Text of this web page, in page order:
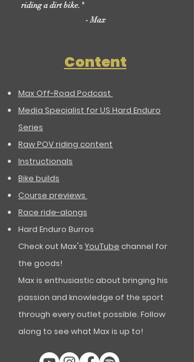
riding a dirt bike."
- Max
Content
Max Off-Road Podcast
Media Specialist for US Hard Enduro
Series
Raw POV riding content
Instructionals
Bike builds
Course previews
Race ride-alongs
Hard Enduro Burros
Check out Max's YouTube channel for
the goods!
Max is enthusiastic about bringing his
passion and knowledge of the sport
through every outlet possible. Follow
along to see what Max is up to!